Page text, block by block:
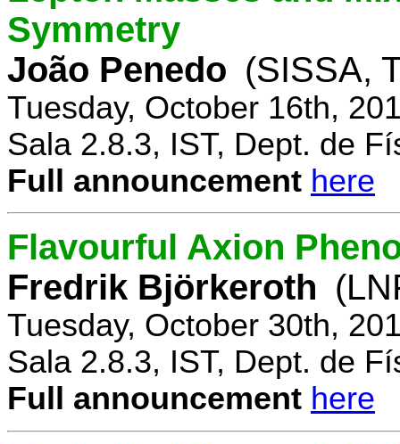
Symmetry
João Penedo (SISSA,
Tuesday, October 16th,
Sala 2.8.3, IST, Dept. de
Full announcement here
Flavourful Axion
Fredrik Björkeroth
Tuesday, October 30th,
Sala 2.8.3, IST, Dept. de
Full announcement here